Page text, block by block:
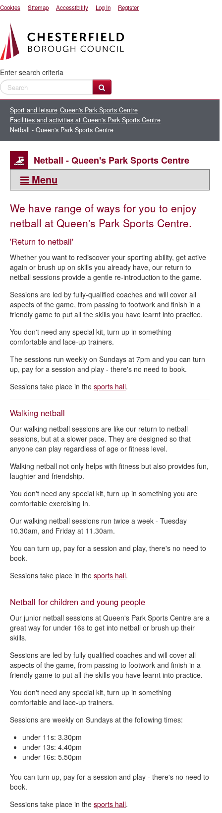
Cookies Sitemap Accessibility Log In Register
Enter search criteria
Sport and leisure Queen's Park Sports Centre
Facilities and activities at Queen's Park Sports Centre
Netball - Queen's Park Sports Centre
Netball - Queen's Park Sports Centre
Menu
Facilities and activities at Queen's Park Sports Centre
Badminton - Queen's Park Sports Centre
Basketball - Queen's Park Sports Centre
Bowling - Queen's Park Sports Centre
Café - Queen's Park Sports Centre
Fitness studio - Queen's Park Sports Centre
Gym - Queen's Park Sports Centre
Indoor football - Queen's Park Sports Centre
Netball - Queen's Park Sports Centre
Outdoor 3G football pitches - Queen's Park Sports Centre
Pickleball - Queen's Park Sports Centre
Sports hall - Queen's Park Sports Centre
Squash courts - Queen's Park Sports Centre
Swimming pools - Queen's Park Sports Centre
Centre
We have range of ways for you to enjoy
netball at Queen's Park Sports Centre.
'Return to netball'
Whether you want to rediscover your sporting ability, get active
again or brush up on skills you already have, our return to
netball sessions provide a gentle re-introduction to the game.
Sessions are led by fully-qualified coaches and will cover all
aspects of the game, from passing to footwork and finish in a
friendly game to put all the skills you have learnt into practice.
You don't need any special kit, turn up in something
comfortable and lace-up trainers.
The sessions run weekly on Sundays at 7pm and you can turn
up, pay for a session and play - there's no need to book.
Sessions take place in the sports hall.
Walking netball
Our walking netball sessions are like our return to netball
sessions, but at a slower pace. They are designed so that
anyone can play regardless of age or fitness level.
Walking netball not only helps with fitness but also provides fun,
laughter and friendship.
You don't need any special kit, turn up in something you are
comfortable exercising in.
Our walking netball sessions run twice a week - Tuesday
10.30am, and Friday at 11.30am.
You can turn up, pay for a session and play, there's no need to
book.
Sessions take place in the sports hall.
Netball for children and young people
Our junior netball sessions at Queen's Park Sports Centre are a
great way for under 16s to get into netball or brush up their
skills.
Sessions are led by fully qualified coaches and will cover all
aspects of the game, from passing to footwork and finish in a
friendly game to put all the skills you have learnt into practice.
You don't need any special kit, turn up in something
comfortable and lace-up trainers.
Sessions are weekly on Sundays at the following times:
under 11s: 3.30pm
under 13s: 4.40pm
under 16s: 5.50pm
You can turn up, pay for a session and play - there's no need to
book.
Sessions take place in the sports hall.